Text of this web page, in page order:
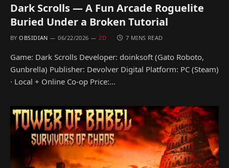
Dark Scrolls — A Fun Arcade Roguelite
Buried Under a Broken Tutorial
BY OBSIDIAN 06/22/2026 2D 7 MINS READ
Game: Dark Scrolls Developer: doinksoft (Gato Roboto,
Gunbrella) Publisher: Devolver Digital Platform: PC (Steam)
· Local + Online Co-op Price:…